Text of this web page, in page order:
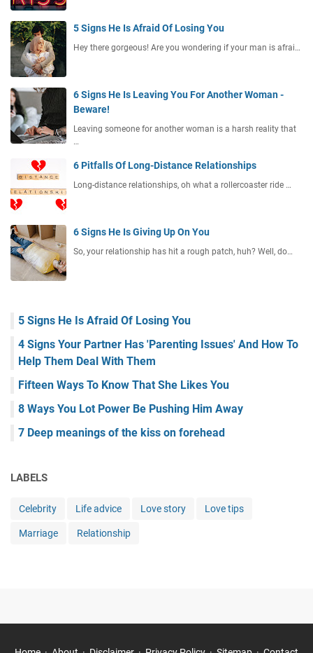
5 Signs He Is Afraid Of Losing You
Hey there gorgeous! Are you wondering if your man is afrai…
6 Signs He Is Leaving You For Another Woman -
Beware!
Leaving someone for another woman is a harsh reality that
…
6 Pitfalls Of Long-Distance Relationships
Long-distance relationships, oh what a rollercoaster ride …
6 Signs He Is Giving Up On You
So, your relationship has hit a rough patch, huh? Well, do…
5 Signs He Is Afraid Of Losing You
4 Signs Your Partner Has 'Parenting Issues' And How To
Help Them Deal With Them
Fifteen Ways To Know That She Likes You
8 Ways You Lot Power Be Pushing Him Away
7 Deep meanings of the kiss on forehead
LABELS
Celebrity Life advice Love story Love tips
Marriage Relationship